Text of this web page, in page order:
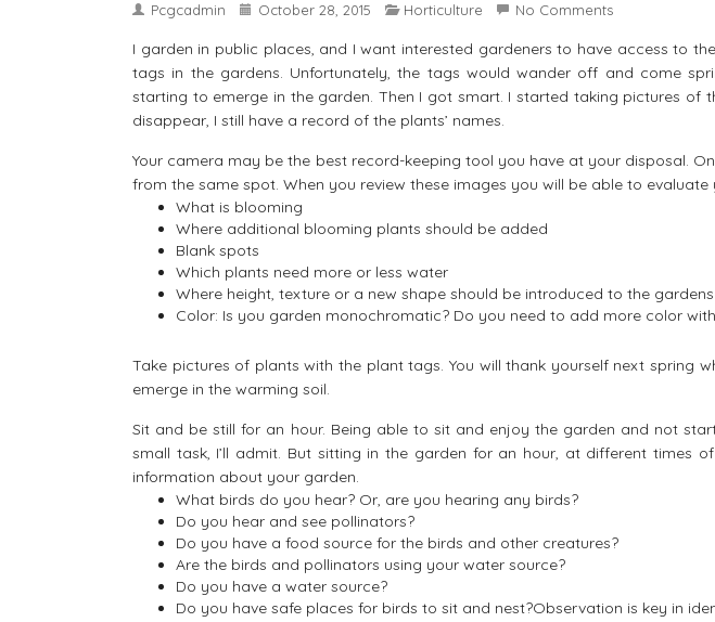
Pcgcadmin October 28, 2015 Horticulture No Comments
I garden in public places, and I want interested gardeners to have access to
tags in the gardens. Unfortunately, the tags would wander off and come
starting to emerge in the garden. Then I got smart. I started taking pictures of
disappear, I still have a record of the plants’ names.
Your camera may be the best record-keeping tool you have at your disposal.
from the same spot. When you review these images you will be able to evaluate
What is blooming
Where additional blooming plants should be added
Blank spots
Which plants need more or less water
Where height, texture or a new shape should be introduced to the gardens
Color: Is you garden monochromatic? Do you need to add more color
Take pictures of plants with the plant tags. You will thank yourself next spring
emerge in the warming soil.
Sit and be still for an hour. Being able to sit and enjoy the garden and not
small task, I’ll admit. But sitting in the garden for an hour, at different times
information about your garden.
What birds do you hear? Or, are you hearing any birds?
Do you hear and see pollinators?
Do you have a food source for the birds and other creatures?
Are the birds and pollinators using your water source?
Do you have a water source?
Do you have safe places for birds to sit and nest?Observation is key in